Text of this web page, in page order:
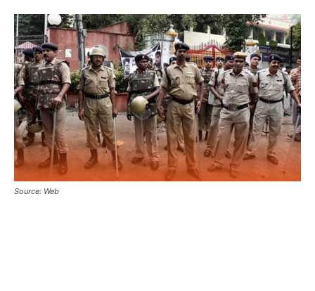
Source: Web